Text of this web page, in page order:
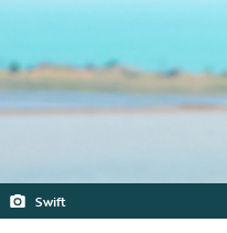
Swift